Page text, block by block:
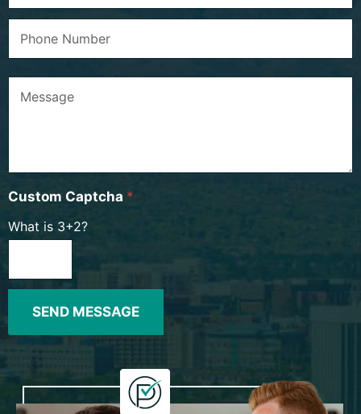
Custom Captcha *
What is 3+2?
SEND MESSAGE